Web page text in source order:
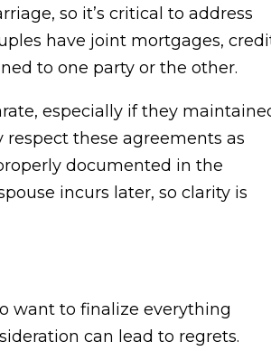
so it’s critical to address
have joint mortgages,
to one party or the other.
especially if they
these agreements as
documented in the
incurs later, so clarity is
want to finalize everything
can lead to regrets.